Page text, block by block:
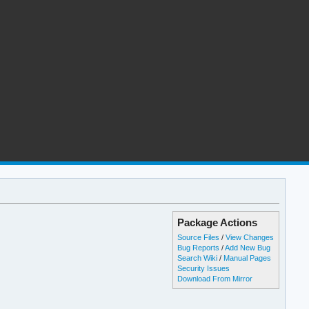
Package Actions
Source Files /View Changes
Bug Reports /Add New Bug
Search Wiki / Manual Pages
Security Issues
Download From Mirror